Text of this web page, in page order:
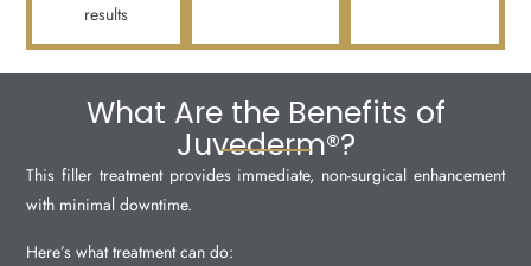
results
What Are the Benefits of
Juvederm®?
This filler treatment provides immediate, non-surgical enhancement
with minimal downtime.
Here’s what treatment can do: